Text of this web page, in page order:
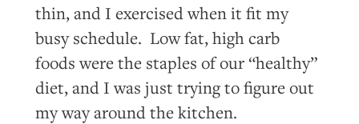
thin, and I exercised when it fit my
busy schedule. Low fat, high carb
foods were the staples of our “healthy”
diet, and I was just trying to figure out
my way around the kitchen.